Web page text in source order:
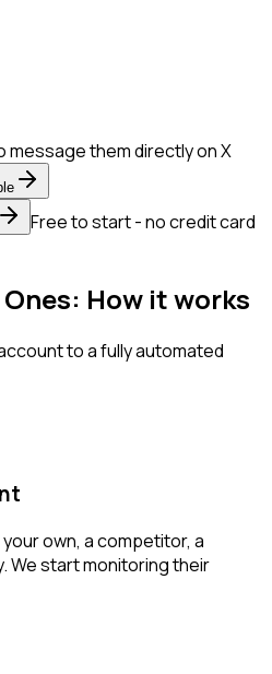
message them directly on X
Free to start - no credit card
How it works
to a fully automated
own, a competitor, a
We start monitoring their